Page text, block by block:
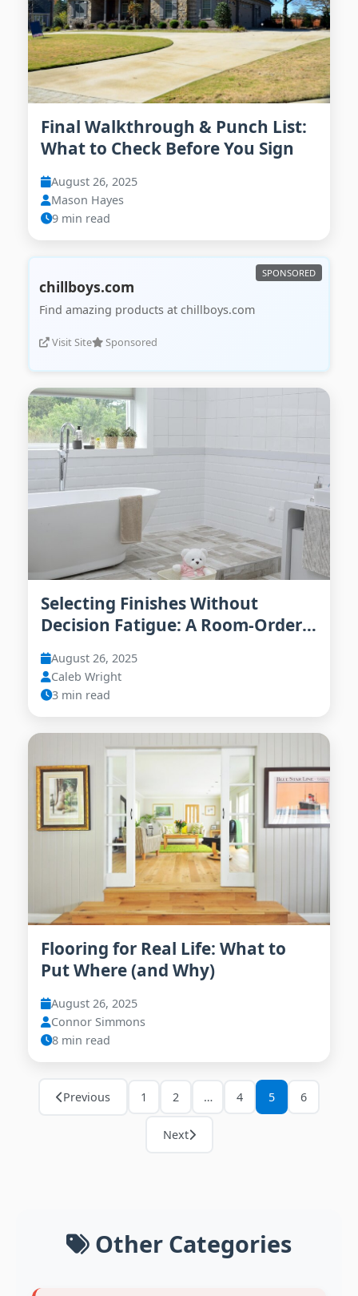
Final Walkthrough & Punch List:
What to Check Before You Sign
August 26, 2025
Mason Hayes
9 min read
chillboys.com
Find amazing products at chillboys.com
Visit Site Sponsored
Selecting Finishes Without
Decision Fatigue: A Room-Order
Playbook
August 26, 2025
Caleb Wright
3 min read
Flooring for Real Life: What to
Put Where (and Why)
August 26, 2025
Connor Simmons
8 min read
Previous 1 2 … 4 5 6
Next
Other Categories